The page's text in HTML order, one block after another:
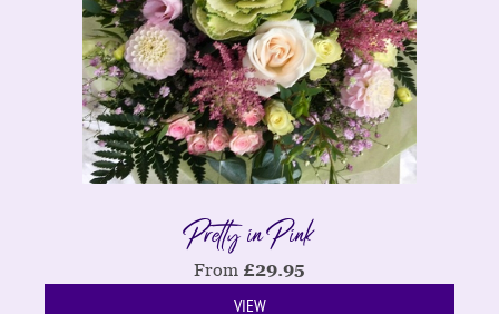
Pretty in Pink
From £29.95
VIEW